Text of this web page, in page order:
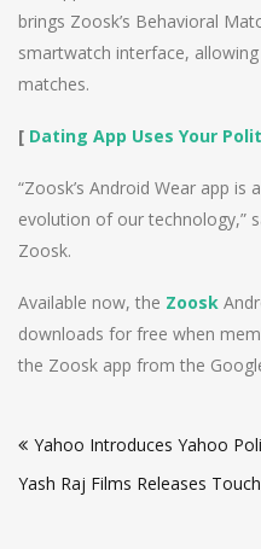
brings Zoosk’s Behavioral
smartwatch interface,
matches.
[ Dating App Uses Your
“Zoosk’s Android Wear app is
evolution of our technology,”
Zoosk.
Available now, the Zoosk
downloads for free when
the Zoosk app from the
navigation
Yahoo Introduces Yahoo
Yash Raj Films Releases